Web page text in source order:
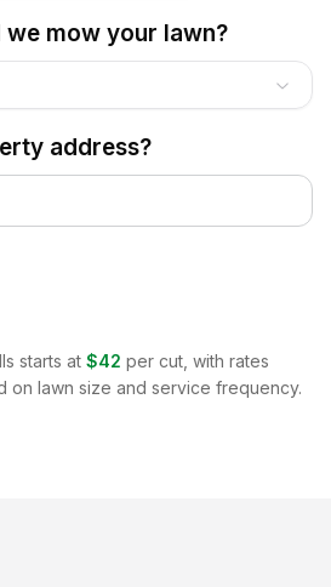
mow your lawn?
address?
starts at $42 per cut, with rates
on lawn size and service frequency.